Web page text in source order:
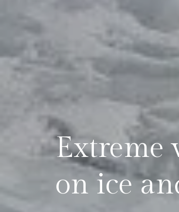
Extreme
on ice